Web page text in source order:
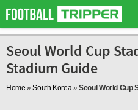
Seoul World Cup
Stadium Guide
Home »South Korea»Seoul World Cup